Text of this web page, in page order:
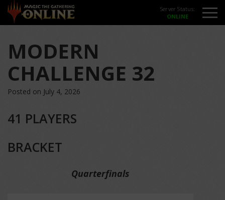
Server Status:
MODERN
CHALLENGE 32
Posted on July 4, 2026
41 PLAYERS
BRACKET
Quarterfinals